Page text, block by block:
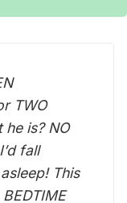
TWO
he is? NO
fall
This